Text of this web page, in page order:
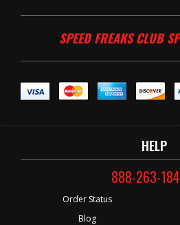
SPEED FREAKS CLUB
HELP
888-263-
Order Status
Blog